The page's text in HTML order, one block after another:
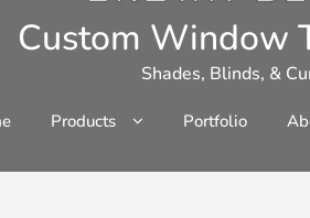
Custom Window
Shades, Blinds, &
Products Portfolio